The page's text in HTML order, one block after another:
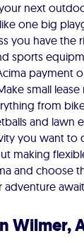
next
one big
you have the
sports
payment
small
from
and lawn
you want to
making
and choose
adventure
Wilmer,